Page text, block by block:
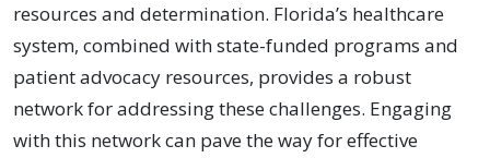
resources and determination. Florida’s healthcare
system, combined with state-funded programs and
patient advocacy resources, provides a robust
network for addressing these challenges. Engaging
with this network can pave the way for effective